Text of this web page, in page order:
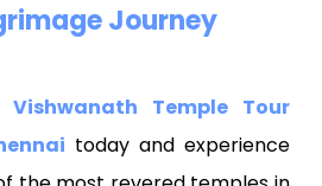
Journey
Vishwanath Temple Tour
today and experience